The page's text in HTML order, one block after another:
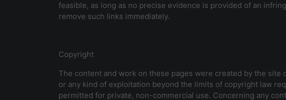
feasible, as long as no precise evidence is provided of an
remove such links immediately.
Copyright
The content and work on these pages were created by the
or any kind of exploitation beyond the limits of copyright law
permitted for private, non-commercial use. Concerning any